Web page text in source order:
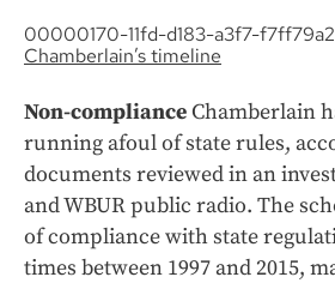
00000170-11fd-d183-a3f7-
Chamberlain’s timeline
Non-compliance Chamberlain
running afoul of state rules,
documents reviewed in an
and WBUR public radio. The
of compliance with state
times between 1997 and 2015,